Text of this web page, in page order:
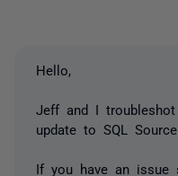
Hello,
Jeff and I
update to SQL
If you have an issue